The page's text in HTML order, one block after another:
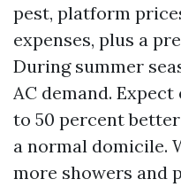
pest, platform
expenses, plus a
During summer
AC demand.
to 50 percent
a normal domicile.
more showers and